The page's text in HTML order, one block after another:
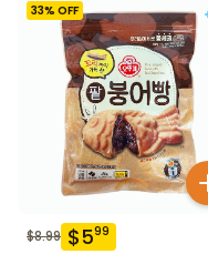
33% OFF
$8.99 $599